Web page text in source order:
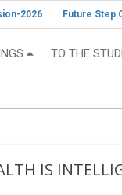
2026 Future Step
TO THE
IS